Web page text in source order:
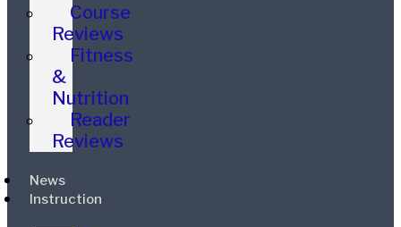
Course
Reviews
Fitness
&
Nutrition
Reader
Reviews
News
Instruction